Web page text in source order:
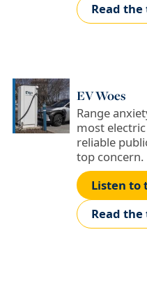
Read
EV Woes
Range
most
reliable
top concern.
Listen to
Read